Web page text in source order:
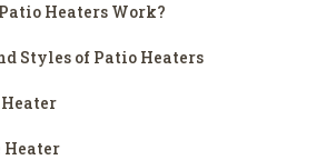
Heaters Work?
Styles of Patio Heaters
Heater